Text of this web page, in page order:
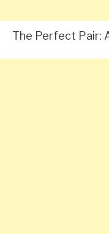
The Perfect Pair: